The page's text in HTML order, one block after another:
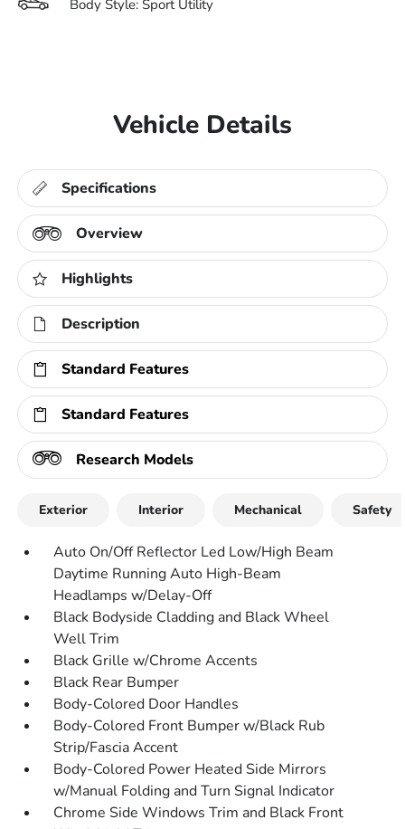
Body Style: Sport Utility
Vehicle Details
Specifications
Overview
Highlights
Description
Standard Features
Standard Features
Research Models
Exterior Interior Mechanical Safety
Auto On/Off Reflector Led Low/High Beam
Daytime Running Auto High-Beam
Headlamps w/Delay-Off
Black Bodyside Cladding and Black Wheel
Well Trim
Black Grille w/Chrome Accents
Black Rear Bumper
Body-Colored Door Handles
Body-Colored Front Bumper w/Black Rub
Strip/Fascia Accent
Body-Colored Power Heated Side Mirrors
w/Manual Folding and Turn Signal Indicator
Chrome Side Windows Trim and Black Front